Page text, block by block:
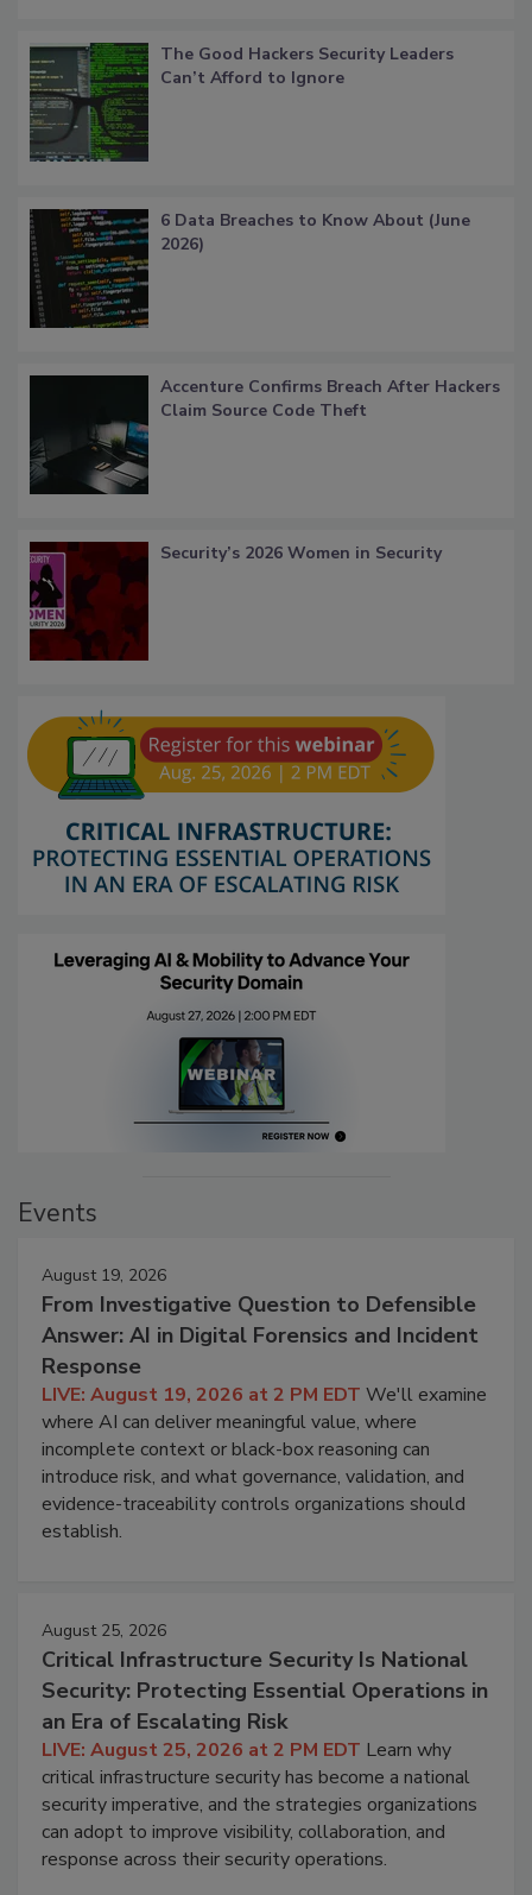
The Good Hackers Security Leaders
Can’t Afford to Ignore
6 Data Breaches to Know About (June
2026)
Accenture Confirms Breach After Hackers
Claim Source Code Theft
Security’s 2026 Women in Security
Events
August 19, 2026
From Investigative Question to Defensible
Answer: AI in Digital Forensics and Incident
Response
LIVE: August 19, 2026 at 2 PM EDT We'll examine
where AI can deliver meaningful value, where
incomplete context or black-box reasoning can
introduce risk, and what governance, validation, and
evidence-traceability controls organizations should
establish.
August 25, 2026
Critical Infrastructure Security Is National
Security: Protecting Essential Operations in
an Era of Escalating Risk
LIVE: August 25, 2026 at 2 PM EDT Learn why
critical infrastructure security has become a national
security imperative, and the strategies organizations
can adopt to improve visibility, collaboration, and
response across their security operations.